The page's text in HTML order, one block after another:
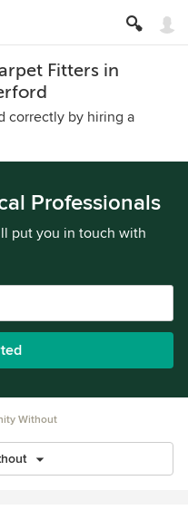
Fitters in
correctly by hiring a
Professionals
put you in touch with
Without